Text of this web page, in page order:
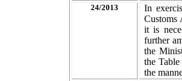
24/2013
In
Customs
it is
further
the
the
the